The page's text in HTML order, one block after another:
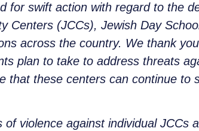
for swift action with regard to the
Centers (JCCs), Jewish Day
across the country. We thank
plan to take to address threats
that these centers can continue to
violence against individual JCCs